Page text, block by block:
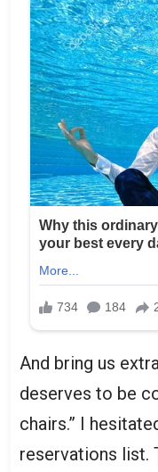
And bring us
deserves to be
chairs.” I
reservations list.